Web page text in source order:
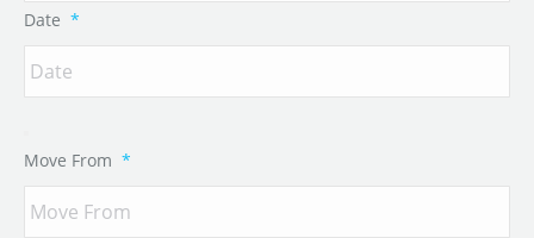
Date *
Move From *